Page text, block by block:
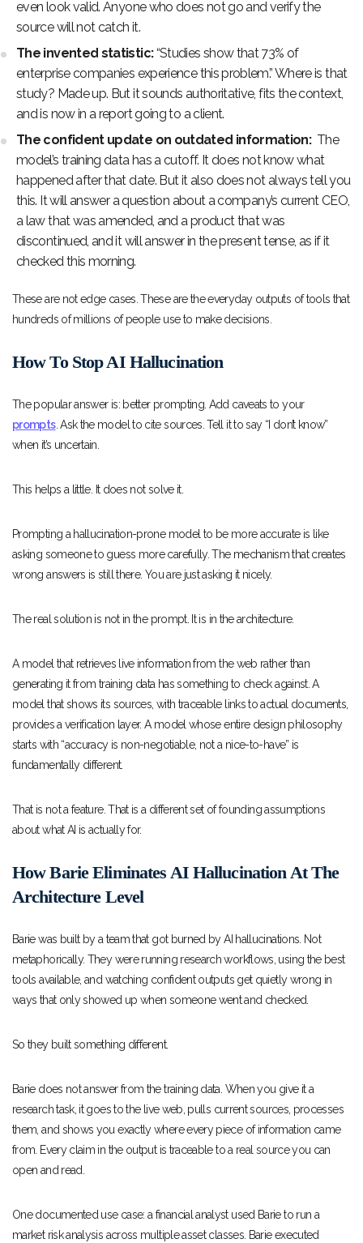
even look valid. Anyone who does not go and verify the
source will not catch it.
The invented statistic:“Studies show that 73% of
enterprise companies experience this problem.” Where is that
study? Made up. But it sounds authoritative, fits the context,
and is now in a report going to a client.
The confident update on outdated information:The
model’s training data has a cutoff. It does not know what
happened after that date. But it also does not always tell you
this. It will answer a question about a company’s current CEO,
a law that was amended, and a product that was
discontinued, and it will answer in the present tense, as if it
checked this morning.
These are not edge cases. These are the everyday outputs of tools that
hundreds of millions of people use to make decisions.
How To Stop AI Hallucination
The popular answer is: better prompting. Add caveats to your
prompts. Ask the model to cite sources. Tell it to say “I don’t know”
when it’s uncertain.
This helps a little. It does not solve it.
Prompting a hallucination-prone model to be more accurate is like
asking someone to guess more carefully. The mechanism that creates
wrong answers is still there. You are just asking it nicely.
The real solution is not in the prompt. It is in the architecture.
A model that retrieves live information from the web rather than
generating it from training data has something to check against. A
model that shows its sources, with traceable links to actual documents,
provides a verification layer. A model whose entire design philosophy
starts with “accuracy is non-negotiable, not a nice-to-have” is
fundamentally different.
That is not a feature. That is a different set of founding assumptions
about what AI is actually for.
How Barie Eliminates AI Hallucination At The
Architecture Level
Barie was built by a team that got burned by AI hallucinations. Not
metaphorically. They were running research workflows, using the best
tools available, and watching confident outputs get quietly wrong in
ways that only showed up when someone went and checked.
So they built something different.
Barie does not answer from the training data. When you give it a
research task, it goes to the live web, pulls current sources, processes
them, and shows you exactly where every piece of information came
from. Every claim in the output is traceable to a real source you can
open and read.
One documented use case: a financial analyst used Barie to run a
market risk analysis across multiple asset classes. Barie executed